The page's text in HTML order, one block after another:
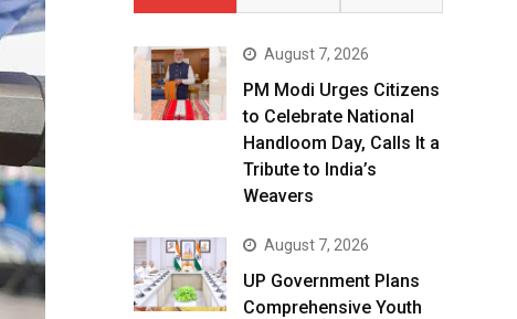
August 7, 2026
PM Modi Urges Citizens
to Celebrate National
Handloom Day, Calls It a
Tribute to India’s
Weavers
August 7, 2026
UP Government Plans
Comprehensive Youth